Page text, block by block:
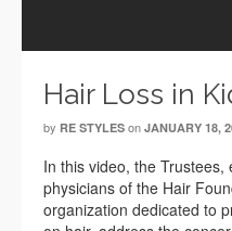
Hair Loss in
by RE STYLES on JANUARY 18,
In this video, the
physicians of the Hair
organization dedicated to